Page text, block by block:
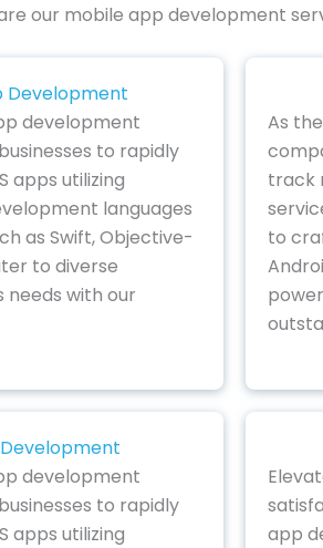
our mobile app development
Development
development
to rapidly
apps utilizing
languages
as Swift, Objective-
to diverse
needs with our
As
track
to
development
to rapidly
apps utilizing
app